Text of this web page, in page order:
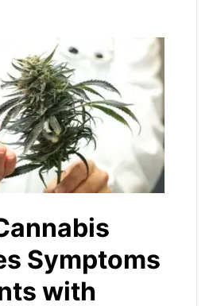
Symptoms
with